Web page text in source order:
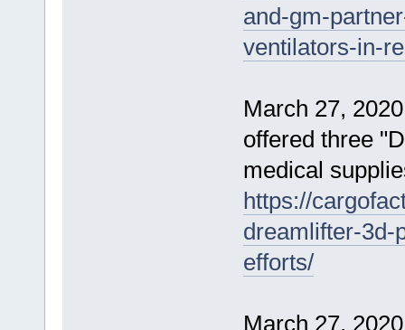
and-gm-
ventilators-in-
March 27,
offered three
medical
https://
dreamlifter-3d-
efforts/
March 27,